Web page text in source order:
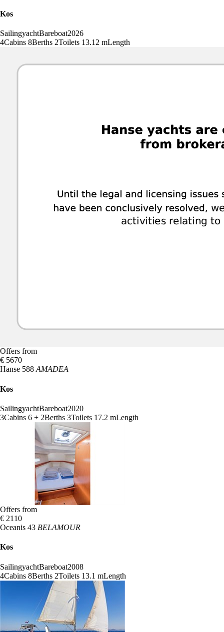
Kos
SailingyachtBareboat2026
4Cabins 8Berths 2Toilets 13.12 mLength
Offers from
€ 5670
Hanse 588AMADEA
Kos
SailingyachtBareboat2020
3Cabins 6 + 2Berths 3Toilets 17.2 mLength
Offers from
€ 2110
Oceanis 43 BELAMOUR
Kos
SailingyachtBareboat2008
4Cabins 8Berths 2Toilets 13.1 mLength